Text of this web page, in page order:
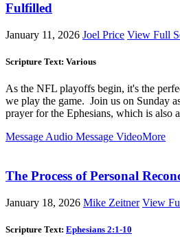
Fulfilled
January 11, 2026 Joel Price View Full
Scripture Text: Various
As the NFL playoffs begin, it's the
we play the game. Join us on Sunday
prayer for the Ephesians, which is also
Message Audio Message VideoMore
The Process of Personal
January 18, 2026 Mike Zeitner View
Scripture Text: Ephesians 2:1-10